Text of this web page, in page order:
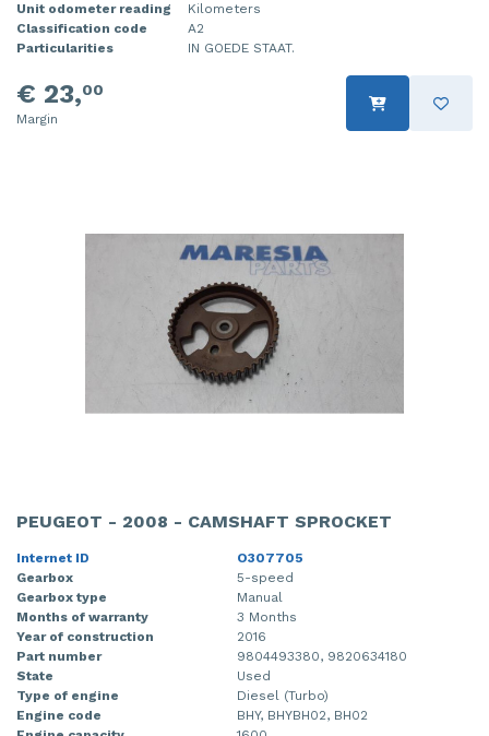
Unit odometer reading
Kilometers
Classification code
A2
Particularities
IN GOEDE STAAT.
€ 23,00
Margin
PEUGEOT - 2008 - CAMSHAFT SPROCKET
Internet ID
O307705
Gearbox
5-speed
Gearbox type
Manual
Months of warranty
3 Months
Year of construction
2016
Part number
9804493380, 9820634180
State
Used
Type of engine
Diesel (Turbo)
Engine code
BHY, BHYBH02, BH02